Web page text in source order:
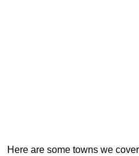
Here are some towns we